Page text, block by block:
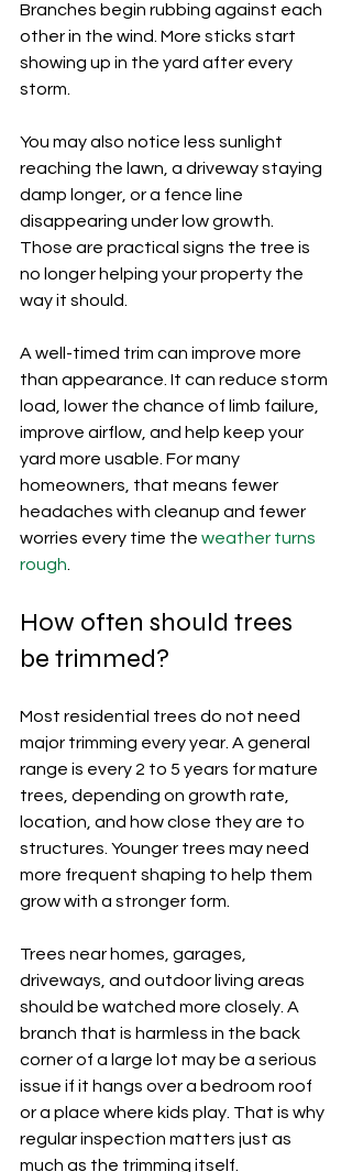
Branches begin rubbing against each
other in the wind. More sticks start
showing up in the yard after every
storm.
You may also notice less sunlight
reaching the lawn, a driveway staying
damp longer, or a fence line
disappearing under low growth.
Those are practical signs the tree is
no longer helping your property the
way it should.
A well-timed trim can improve more
than appearance. It can reduce storm
load, lower the chance of limb failure,
improve airflow, and help keep your
yard more usable. For many
homeowners, that means fewer
headaches with cleanup and fewer
worries every time the weather turns
rough
How often should trees
be trimmed?
Most residential trees do not need
major trimming every year. A general
range is every 2 to 5 years for mature
trees, depending on growth rate,
location, and how close they are to
structures. Younger trees may need
more frequent shaping to help them
grow with a stronger form.
Trees near homes, garages,
driveways, and outdoor living areas
should be watched more closely. A
branch that is harmless in the back
corner of a large lot may be a serious
issue if it hangs over a bedroom roof
or a place where kids play. That is why
regular inspection matters just as
much as the trimming itself.